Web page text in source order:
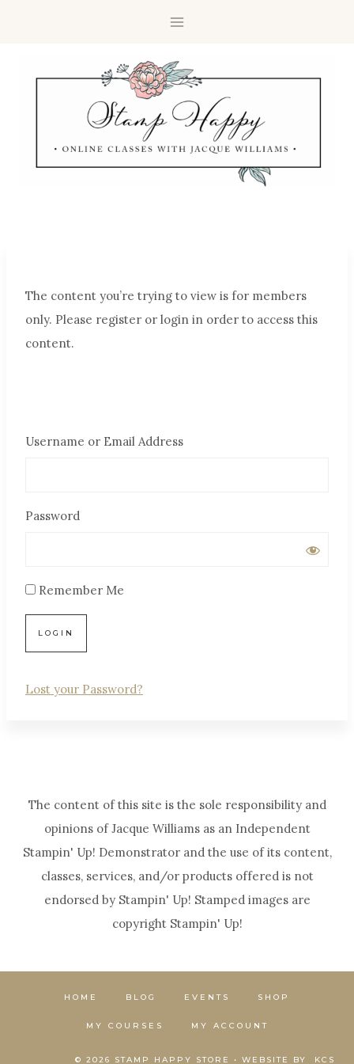
The content you’re trying to view is for members
only. Please register or login in order to access this
content.
Username or Email Address
Password
Remember Me
Lost your Password?
The content of this site is the sole responsibility and
opinions of Jacque Williams as an Independent
Stampin' Up! Demonstrator and the use of its content,
classes, services, and/or products offered is not
endorsed by Stampin' Up! Stamped images are
copyright Stampin' Up!
HOME BLOG EVENTS SHOP
MY COURSES MY ACCOUNT
© 2026 STAMP HAPPY STORE • WEBSITE BY KCS